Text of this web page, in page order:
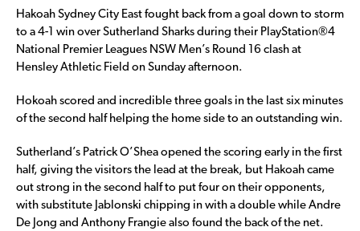
Hakoah Sydney City East fought back from a goal down to storm
to a 4-1 win over Sutherland Sharks during their PlayStation®4
National Premier Leagues NSW Men’s Round 16 clash at
Hensley Athletic Field on Sunday afternoon.
Hokoah scored and incredible three goals in the last six minutes
of the second half helping the home side to an outstanding win.
Sutherland’s Patrick O’Shea opened the scoring early in the first
half, giving the visitors the lead at the break, but Hakoah came
out strong in the second half to put four on their opponents,
with substitute Jablonski chipping in with a double while Andre
De Jong and Anthony Frangie also found the back of the net.